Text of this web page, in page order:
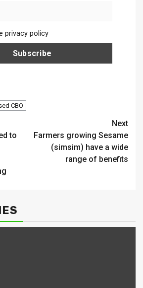
privacy policy
CBO
to
Next
Farmers growing Sesame
(simsim) have a wide
range of benefits